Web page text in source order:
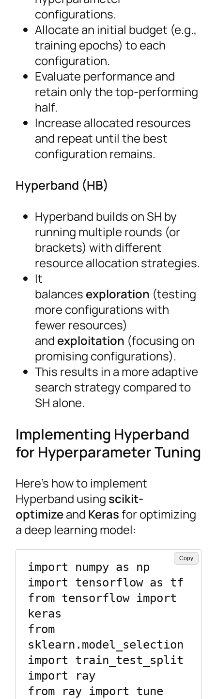
configurations.
Allocate an initial budget (e.g.,
training epochs) to each
configuration.
Evaluate performance and
retain only the top-performing
half.
Increase allocated resources
and repeat until the best
configuration remains.
Hyperband (HB)
Hyperband builds on SH by
running multiple rounds (or
brackets) with different
resource allocation strategies.
It
balances exploration (testing
more configurations with
fewer resources)
and exploitation (focusing on
promising configurations).
This results in a more adaptive
search strategy compared to
SH alone.
Implementing Hyperband
for Hyperparameter Tuning
Here’s how to implement
Hyperband using scikit-
optimizeand Kerasfor optimizing
a deep learning model:
import numpy as np
import tensorflow as tf
from tensorflow import
keras
from
sklearn.model_selection
import train_test_split
import ray
from ray import tune
Copy